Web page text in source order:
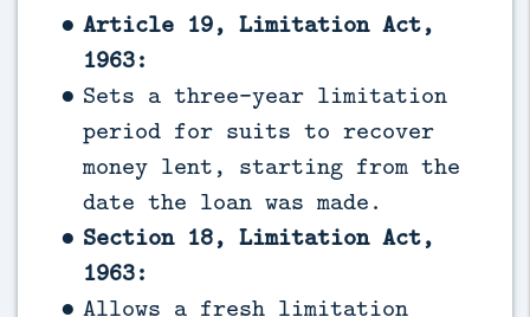
Article 19, Limitation Act,
1963:
Sets a three-year limitation
period for suits to recover
money lent, starting from the
date the loan was made.
Section 18, Limitation Act,
1963:
Allows a fresh limitation